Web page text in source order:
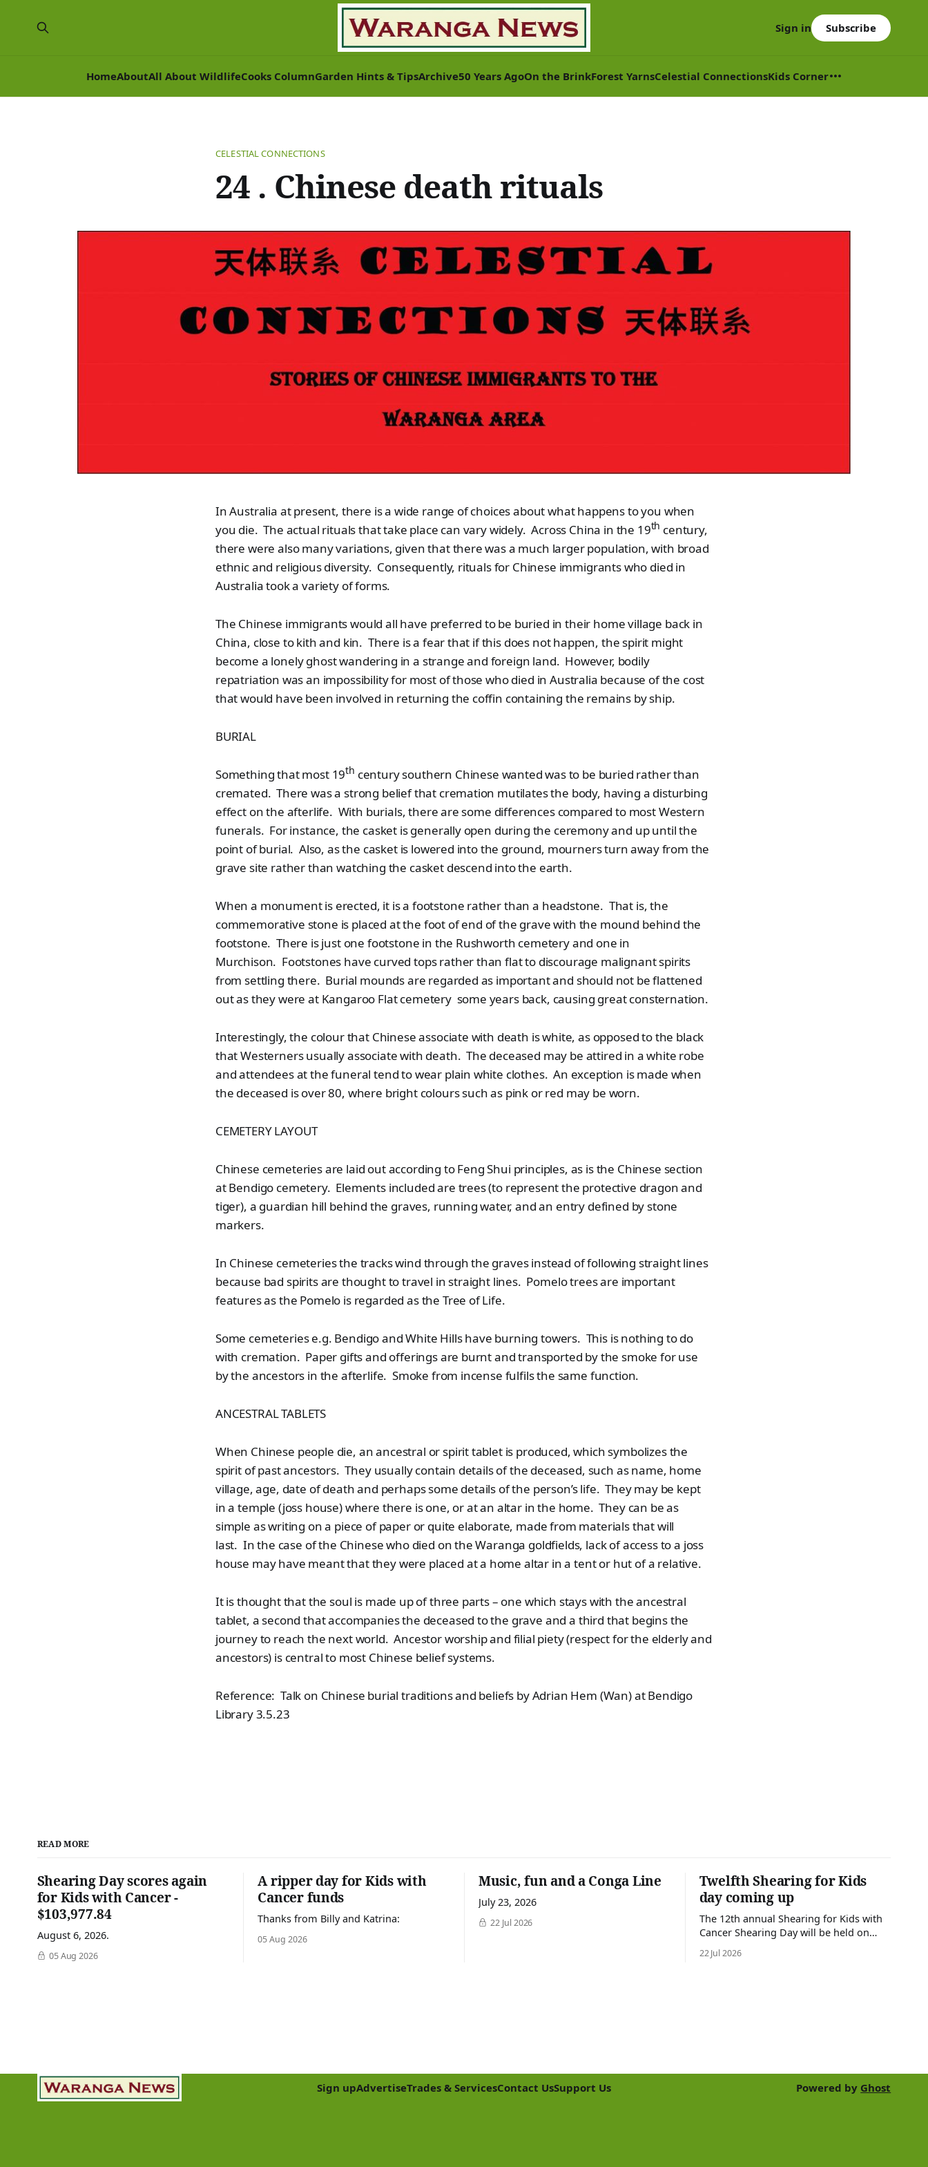
HomeAboutAll About WildlifeCooks ColumnGarden Hints & TipsArchive50 Years AgoOn the BrinkForest YarnsCelestial ConnectionsKids Corner
Sign in Subscribe
CELESTIAL CONNECTIONS
24 . Chinese death rituals
In Australia at present, there is a wide range of choices about what happens to you when
you die. The actual rituals that take place can vary widely. Across China in the 19th century,
there were also many variations, given that there was a much larger population, with broad
ethnic and religious diversity. Consequently, rituals for Chinese immigrants who died in
Australia took a variety of forms.
The Chinese immigrants would all have preferred to be buried in their home village back in
China, close to kith and kin. There is a fear that if this does not happen, the spirit might
become a lonely ghost wandering in a strange and foreign land. However, bodily
repatriation was an impossibility for most of those who died in Australia because of the cost
that would have been involved in returning the coffin containing the remains by ship.
BURIAL
Something that most 19th century southern Chinese wanted was to be buried rather than
cremated. There was a strong belief that cremation mutilates the body, having a disturbing
effect on the afterlife. With burials, there are some differences compared to most Western
funerals. For instance, the casket is generally open during the ceremony and up until the
point of burial. Also, as the casket is lowered into the ground, mourners turn away from the
grave site rather than watching the casket descend into the earth.
When a monument is erected, it is a footstone rather than a headstone. That is, the
commemorative stone is placed at the foot of end of the grave with the mound behind the
footstone. There is just one footstone in the Rushworth cemetery and one in
Murchison. Footstones have curved tops rather than flat to discourage malignant spirits
from settling there. Burial mounds are regarded as important and should not be flattened
out as they were at Kangaroo Flat cemetery some years back, causing great consternation.
Interestingly, the colour that Chinese associate with death is white, as opposed to the black
that Westerners usually associate with death. The deceased may be attired in a white robe
and attendees at the funeral tend to wear plain white clothes. An exception is made when
the deceased is over 80, where bright colours such as pink or red may be worn.
CEMETERY LAYOUT
Chinese cemeteries are laid out according to Feng Shui principles, as is the Chinese section
at Bendigo cemetery. Elements included are trees (to represent the protective dragon and
tiger), a guardian hill behind the graves, running water, and an entry defined by stone
markers.
In Chinese cemeteries the tracks wind through the graves instead of following straight lines
because bad spirits are thought to travel in straight lines. Pomelo trees are important
features as the Pomelo is regarded as the Tree of Life.
Some cemeteries e.g. Bendigo and White Hills have burning towers. This is nothing to do
with cremation. Paper gifts and offerings are burnt and transported by the smoke for use
by the ancestors in the afterlife. Smoke from incense fulfils the same function.
ANCESTRAL TABLETS
When Chinese people die, an ancestral or spirit tablet is produced, which symbolizes the
spirit of past ancestors. They usually contain details of the deceased, such as name, home
village, age, date of death and perhaps some details of the person’s life. They may be kept
in a temple (joss house) where there is one, or at an altar in the home. They can be as
simple as writing on a piece of paper or quite elaborate, made from materials that will
last. In the case of the Chinese who died on the Waranga goldfields, lack of access to a joss
house may have meant that they were placed at a home altar in a tent or hut of a relative.
It is thought that the soul is made up of three parts – one which stays with the ancestral
tablet, a second that accompanies the deceased to the grave and a third that begins the
journey to reach the next world. Ancestor worship and filial piety (respect for the elderly and
ancestors) is central to most Chinese belief systems.
Reference: Talk on Chinese burial traditions and beliefs by Adrian Hem (Wan) at Bendigo
Library 3.5.23
READ MORE
Shearing Day scores again
for Kids with Cancer -
$103,977.84
August 6, 2026.
05 Aug 2026
A ripper day for Kids with
Cancer funds
Thanks from Billy and Katrina:
05 Aug 2026
Music, fun and a Conga Line
July 23, 2026
22 Jul 2026
Twelfth Shearing for Kids
day coming up
The 12th annual Shearing for Kids with
Cancer Shearing Day will be held on
Shed, Wanalta,. The popular event
22 Jul 2026
Sign upAdvertiseTrades & ServicesContact UsSupport Us Powered by Ghost